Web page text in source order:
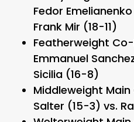
Fedor
Frank Mir (18-11)
Featherweight
Emmanuel
Sicilia (16-8)
Middleweight
Salter (15-3) vs.